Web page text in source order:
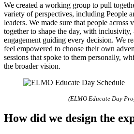
We created a working group to pull
variety of perspectives, including People
leaders. We made sure that people across
together to shape the day, with inclusivity,
engagement guiding every decision. We
feel empowered to choose their own
sessions that spoke to them personally,
the broader vision.
(ELMO Educate Day
How did we design the